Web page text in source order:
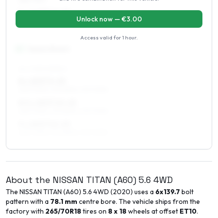
9 x 17 ET10–25
Unlock now — €3.00
Access valid for1 hour.
About the NISSAN TITAN (A60) 5.6 4WD
The NISSAN TITAN (A60) 5.6 4WD (2020) uses a 6x139.7 bolt
pattern with a 78.1 mm centre bore. The vehicle ships from the
factory with 265/70R18tires on 8 x 18wheels at offset ET10.